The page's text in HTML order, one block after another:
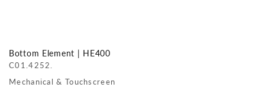
Bottom Element | HE400
C01.4252.
Mechanical & Touchscreen